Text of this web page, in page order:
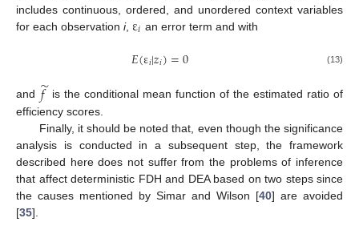
includes continuous, ordered, and unordered context variables
for each observation i, ε𝑖 an error term and with
𝐸(ε𝑖|𝑧𝑖)=0 (13)
and 𝑓̃ is the conditional mean function of the estimated ratio of
efficiency scores.
Finally, it should be noted that, even though the significance
analysis is conducted in a subsequent step, the framework
described here does not suffer from the problems of inference
that affect deterministic FDH and DEA based on two steps since
the causes mentioned by Simar and Wilson [40] are avoided
[35].